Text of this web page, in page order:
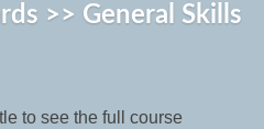
>> General Skills
to see the full course